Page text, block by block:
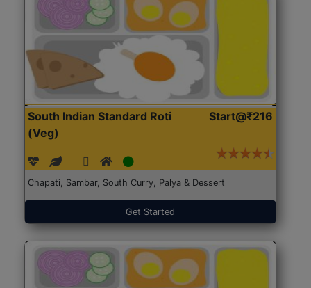
South Indian Standard Roti
(Veg)
Start@₹216
Chapati, Sambar, South Curry, Palya & Dessert
Get Started